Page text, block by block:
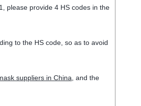
please provide 4 HS codes in the
to the HS code, so as to avoid
suppliers in China , and the